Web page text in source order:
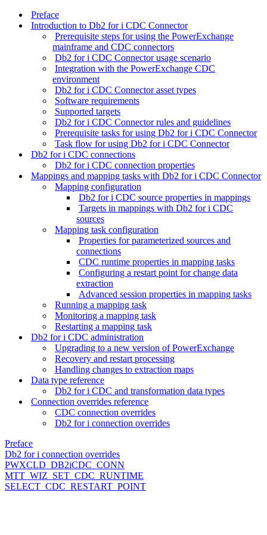
Preface
Introduction to Db2 for i CDC Connector
Prerequisite steps for using the PowerExchange
mainframe and CDC connectors
Db2 for i CDC Connector usage scenario
Integration with the PowerExchange CDC
environment
Db2 for i CDC Connector asset types
Software requirements
Supported targets
Db2 for i CDC Connector rules and guidelines
Prerequisite tasks for using Db2 for i CDC Connector
Task flow for using Db2 for i CDC Connector
Db2 for i CDC connections
Db2 for i CDC connection properties
Mappings and mapping tasks with Db2 for i CDC Connector
Mapping configuration
Db2 for i CDC source properties in mappings
Targets in mappings with Db2 for i CDC
sources
Mapping task configuration
Properties for parameterized sources and
connections
CDC runtime properties in mapping tasks
Configuring a restart point for change data
extraction
Advanced session properties in mapping tasks
Running a mapping task
Monitoring a mapping task
Restarting a mapping task
Db2 for i CDC administration
Upgrading to a new version of PowerExchange
Recovery and restart processing
Handling changes to extraction maps
Data type reference
Db2 for i CDC and transformation data types
Connection overrides reference
CDC connection overrides
Db2 for i connection overrides
Preface
Db2 for i connection overrides
PWXCLD_DB2iCDC_CONN
MTT_WIZ_SET_CDC_RUNTIME
SELECT_CDC_RESTART_POINT